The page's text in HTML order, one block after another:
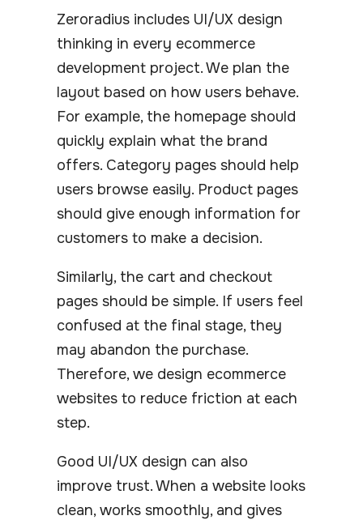
Zeroradius includes UI/UX design
thinking in every ecommerce
development project. We plan the
layout based on how users behave.
For example, the homepage should
quickly explain what the brand
offers. Category pages should help
users browse easily. Product pages
should give enough information for
customers to make a decision.
Similarly, the cart and checkout
pages should be simple. If users feel
confused at the final stage, they
may abandon the purchase.
Therefore, we design ecommerce
websites to reduce friction at each
step.
Good UI/UX design can also
improve trust. When a website looks
clean, works smoothly, and gives